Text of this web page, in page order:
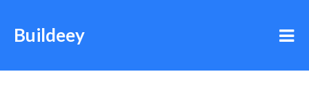
Buildeey